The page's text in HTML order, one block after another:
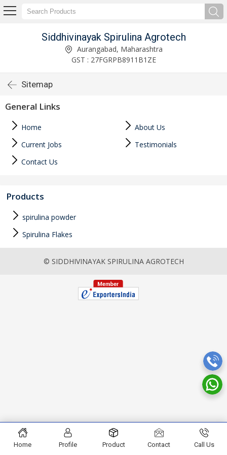
Siddhivinayak Spirulina Agrotech
Aurangabad, Maharashtra
GST : 27FGRPB8911B1ZE
Sitemap
General Links
Home
About Us
Current Jobs
Testimonials
Contact Us
Products
spirulina powder
Spirulina Flakes
© SIDDHIVINAYAK SPIRULINA AGROTECH
Home Profile Product Contact Call Us